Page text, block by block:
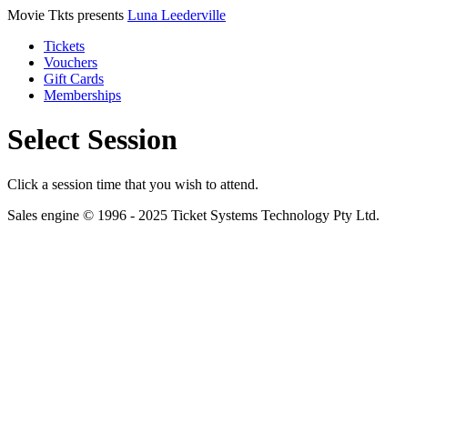
Movie Tkts presents Luna Leederville
Tickets
Vouchers
Gift Cards
Memberships
Select Session
Click a session time that you wish to attend.
Sales engine © 1996 - 2025 Ticket Systems Technology Pty Ltd.